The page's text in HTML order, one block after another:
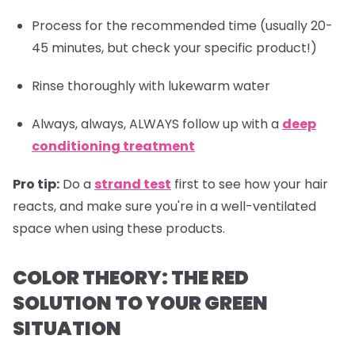
Process for the recommended time (usually 20-
45 minutes, but check your specific product!)
Rinse thoroughly with lukewarm water
Always, always, ALWAYS follow up with a deep
conditioning treatment
Pro tip: Do a strand test first to see how your hair
reacts, and make sure you're in a well-ventilated
space when using these products.
COLOR THEORY: THE RED
SOLUTION TO YOUR GREEN
SITUATION